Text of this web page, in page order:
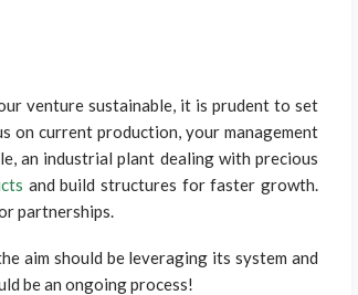
venture sustainable, it is prudent to set
on current production, your management
an industrial plant dealing with precious
and build structures for faster growth.
partnerships.
aim should be leveraging its system and
be an ongoing process!